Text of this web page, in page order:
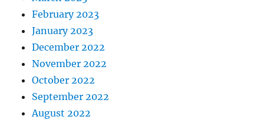
February 2023
January 2023
December 2022
November 2022
October 2022
September 2022
August 2022